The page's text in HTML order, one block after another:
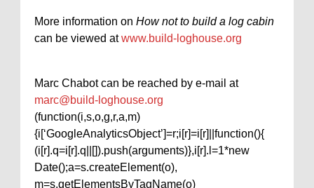
More information on How not to build a log cabin
can be viewed atwww.build-loghouse.org
Marc Chabot can be reached by e-mail at
marc@build-loghouse.org
(function(i,s,o,g,r,a,m)
{i[‘GoogleAnalyticsObject’]=r;i[r]=i[r]||function(){
(i[r].q=i[r].q||[]).push(arguments)},i[r].l=1*new
Date();a=s.createElement(o),
m=s.getElementsByTagName(o)